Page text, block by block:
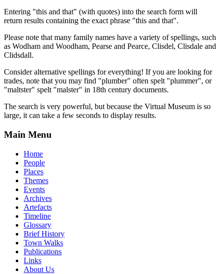
Entering "this and that" (with quotes) into the search form will
return results containing the exact phrase "this and that".
Please note that many family names have a variety of spellings, such
as Wodham and Woodham, Pearse and Pearce, Clisdel, Clisdale and
Clidsdall.
Consider alternative spellings for everything! If you are looking for
trades, note that you may find "plumber" often spelt "plummer", or
"maltster" spelt "malster" in 18th century documents.
The search is very powerful, but because the Virtual Museum is so
large, it can take a few seconds to display results.
Main Menu
Home
People
Places
Themes
Events
Archives
Artefacts
Timeline
Glossary
Brief History
Town Walks
Publications
Links
About Us